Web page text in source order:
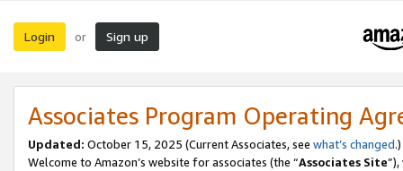
Login or Sign up
Associates Program Operating
Updated: October 15, 2025 (Current Associates, see what’s changed.)
Welcome to Amazon’s website for associates (the “Associates Site